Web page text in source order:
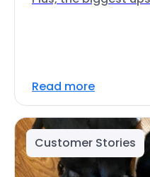
Read more
Customer Stories